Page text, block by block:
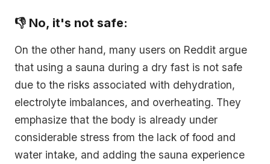
👎 No, it's not safe:
On the other hand, many users on Reddit argue
that using a sauna during a dry fast is not safe
due to the risks associated with dehydration,
electrolyte imbalances, and overheating. They
emphasize that the body is already under
considerable stress from the lack of food and
water intake, and adding the sauna experience